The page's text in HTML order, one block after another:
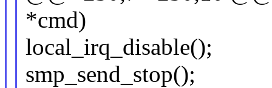
*cmd)
local_irq_disable();
smp_send_stop();